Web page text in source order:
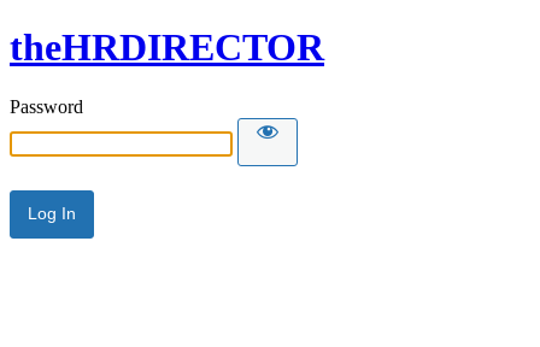
theHRDIRECTOR
Password